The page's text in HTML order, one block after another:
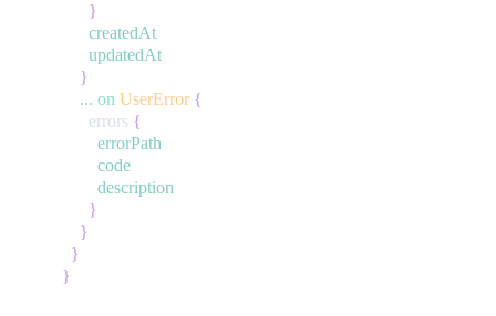
}
createdAt
updatedAt
}
... on UserError {
errors {
errorPath
code
description
}
}
}
}